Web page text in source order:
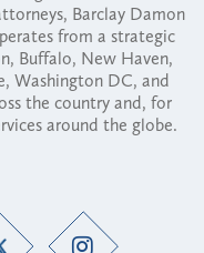
Barclay Damon
from a strategic
Buffalo, New Haven,
Washington DC, and
the country and, for
around the globe.